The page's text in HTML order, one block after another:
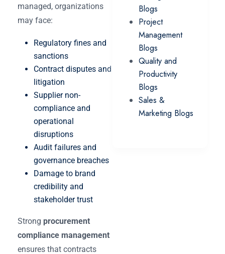
managed, organizations
may face:
Regulatory fines and
sanctions
Contract disputes and
litigation
Supplier non-
compliance and
operational
disruptions
Audit failures and
governance breaches
Damage to brand
credibility and
stakeholder trust
Strong procurement
compliance management
ensures that contracts
Blogs
Project
Management
Blogs
Quality and
Productivity
Blogs
Sales &
Marketing Blogs